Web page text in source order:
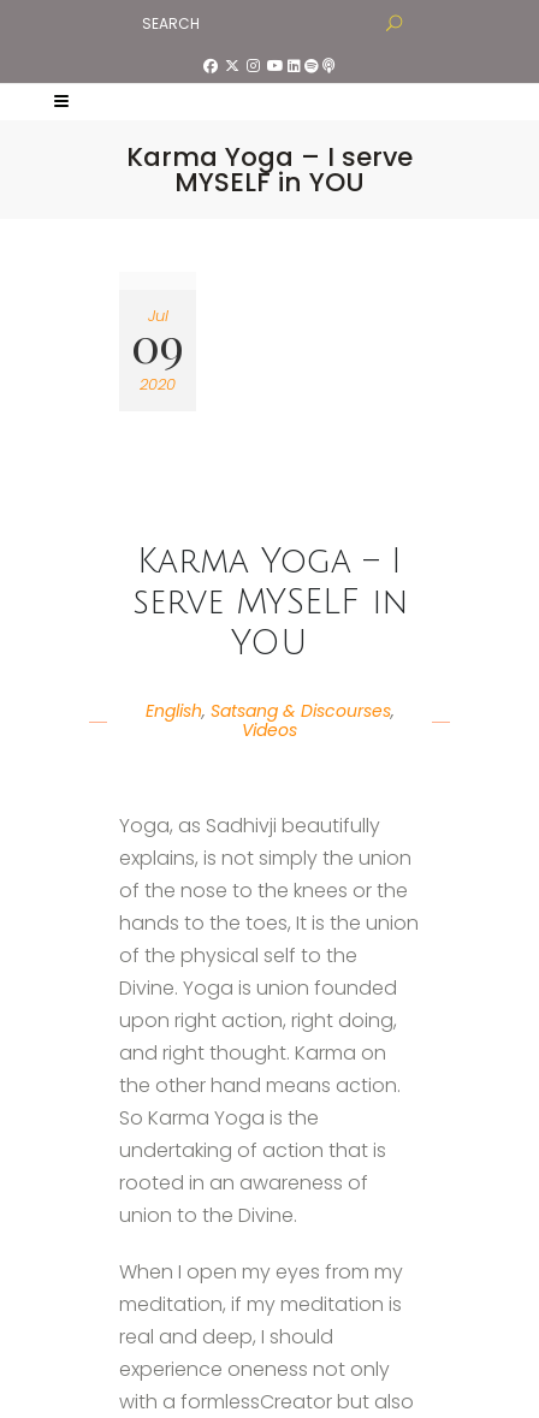
Karma Yoga – I serve
MYSELF in YOU
Jul
09
2020
Karma Yoga – I
serve MYSELF in
YOU
English, Satsang & Discourses,
Videos
Yoga, as Sadhivji beautifully
explains, is not simply the union
of the nose to the knees or the
hands to the toes, It is the union
of the physical self to the
Divine. Yoga is union founded
upon right action, right doing,
and right thought. Karma on
the other hand means action.
So Karma Yoga is the
undertaking of action that is
rooted in an awareness of
union to the Divine.
When I open my eyes from my
meditation, if my meditation is
real and deep, I should
experience oneness not only
with a formlessCreator but also